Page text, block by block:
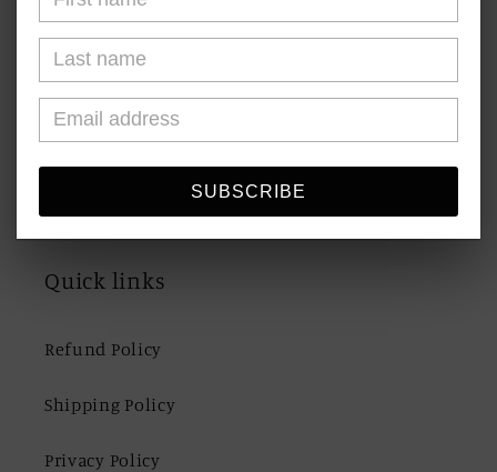
FAQs
Blogs
Shipping & Returns
Quick links
Refund Policy
Shipping Policy
Privacy Policy
SUBSCRIBE